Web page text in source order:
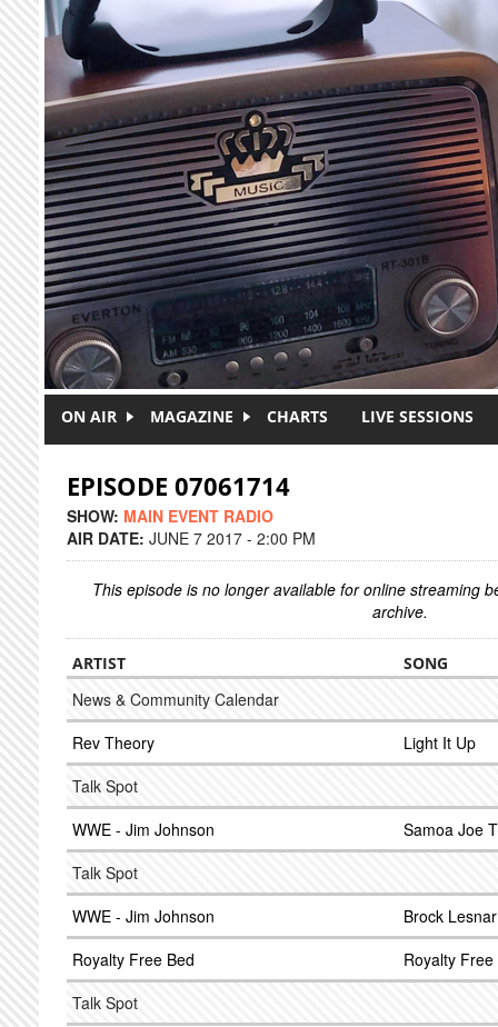
Skip to main content
ON AIR MAGAZINE CHARTS LIVE SESSIONS
EPISODE 07061714
SHOW: MAIN EVENT RADIO
AIR DATE: JUNE 7 2017 - 2:00 PM
This episode is no longer available for online streaming
archive.
ARTIST SONG
News & Community Calendar
Rev Theory
Light It Up
Talk Spot
WWE - Jim Johnson
Samoa Joe
Talk Spot
WWE - Jim Johnson
Brock
Royalty Free Bed
Royalty Free
Talk Spot